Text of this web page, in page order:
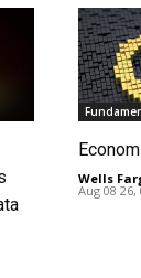
Wells
Aug 08 26,